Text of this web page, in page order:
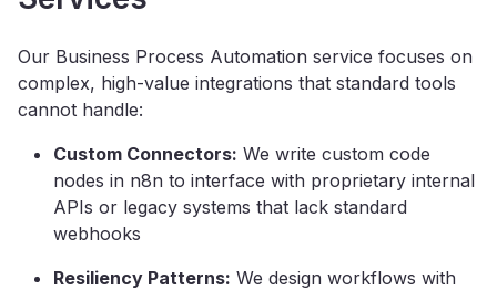
Our Business Process Automation service focuses on
complex, high-value integrations that standard tools
cannot handle:
Custom Connectors: We write custom code
nodes in n8n to interface with proprietary internal
APIs or legacy systems that lack standard
webhooks
Resiliency Patterns: We design workflows with